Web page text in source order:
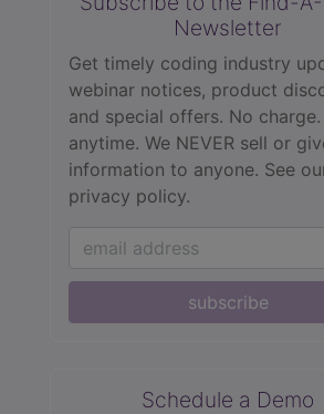
Newsletter
Get timely coding industry
webinar notices, product
and special offers. No charge.
anytime. We NEVER sell or
information to anyone. See
privacy policy.
subscribe
Schedule a Demo